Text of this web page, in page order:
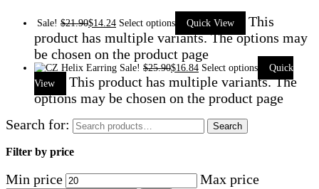
Sale! $21.90$14.24 Select options Quick View
This
product has multiple variants. The options may
be chosen on the product page
Sale! $25.90$16.84 Select options
Quick
View
This product has multiple variants. The
options may be chosen on the product page
Search for:
Search
Filter by price
Min price Max price